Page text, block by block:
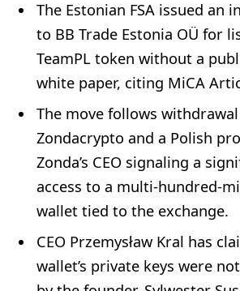
The Estonian FSA issued an
to BB Trade Estonia OÜ for
TeamPL token without a
white paper, citing MiCA
The move follows
Zondacrypto and a Polish
Zonda’s CEO signaling a
access to a multi-hundred-
wallet tied to the exchange.
CEO Przemysław Kral has
wallet’s private keys were